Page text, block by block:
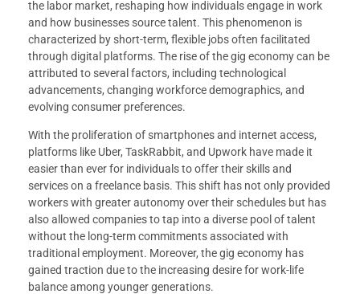
the labor market, reshaping how individuals engage in work
and how businesses source talent. This phenomenon is
characterized by short-term, flexible jobs often facilitated
through digital platforms. The rise of the gig economy can be
attributed to several factors, including technological
advancements, changing workforce demographics, and
evolving consumer preferences.
With the proliferation of smartphones and internet access,
platforms like Uber, TaskRabbit, and Upwork have made it
easier than ever for individuals to offer their skills and
services on a freelance basis. This shift has not only provided
workers with greater autonomy over their schedules but has
also allowed companies to tap into a diverse pool of talent
without the long-term commitments associated with
traditional employment. Moreover, the gig economy has
gained traction due to the increasing desire for work-life
balance among younger generations.